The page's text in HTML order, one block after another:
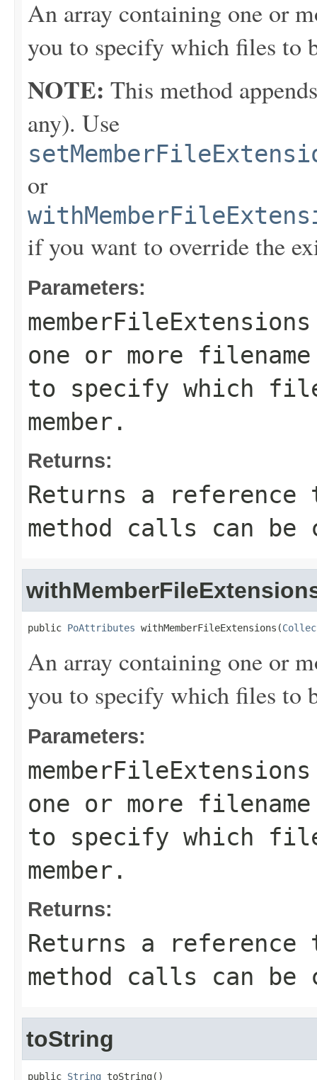
An array containing one or
you to specify which files to
NOTE: This method
any). Use
or
if you want to override the
Parameters:
memberFileExtensions
one or more
to specify which
member.
Returns:
Returns a
method calls can be
public PoAttributes withMemberFileExtensions(
An array containing one or
you to specify which files to
Parameters:
memberFileExtensions
one or more
to specify which
member.
Returns:
Returns a
method calls can be
toString
public String toString()